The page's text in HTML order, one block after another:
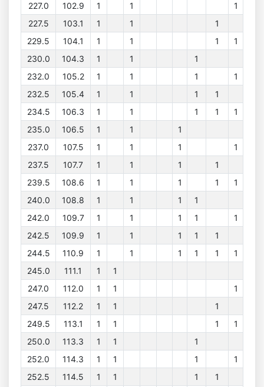
227.0
102.9 1 1
1
227.5
103.1 1 1
1
229.5
104.1 1 1 1
1
230.0
104.3 1 1
1
232.0
105.2 1 1 1
1
232.5
105.4 1 1 1
1
234.5
106.3 1 1 1 1
1
235.0
106.5 1 1
1
237.0
107.5 1 1 1
1
237.5
107.7 1 1 1
1
239.5
108.6 1 1 1 1
1
240.0
108.8 1 1 1
1
242.0
109.7 1 1 1 1
1
242.5
109.9 1 1 1 1
1
244.5
110.9 1 1 1 1 1
1
245.0
111.1 1
1
247.0
112.0 1 1
1
247.5
112.2 1 1
1
249.5
113.1 1 1 1
1
250.0
113.3 1 1
1
252.0
114.3 1 1 1
1
252.5
114.5 1 1 1
1